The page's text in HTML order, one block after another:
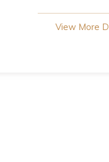
View More